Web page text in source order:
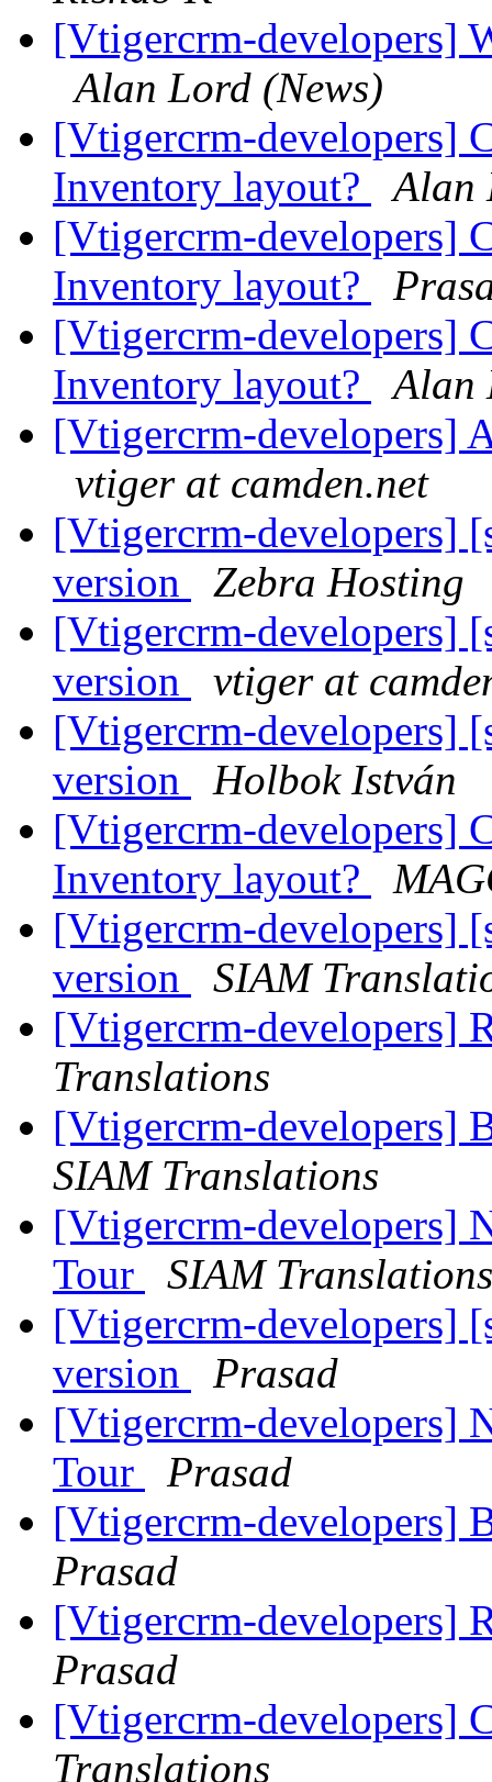
[Vtigercrm-developers]
Alan Lord (News)
[Vtigercrm-developers]
Inventory layout?
Alan
[Vtigercrm-developers]
Inventory layout?
[Vtigercrm-developers]
Inventory layout?
Alan
[Vtigercrm-developers]
vtiger at camden.net
[Vtigercrm-developers]
version
Zebra Hosting
[Vtigercrm-developers]
version
vtiger at
[Vtigercrm-developers]
version
Holbok István
[Vtigercrm-developers]
Inventory layout?
[Vtigercrm-developers]
version
SIAM
[Vtigercrm-developers]
Translations
[Vtigercrm-developers]
SIAM Translations
[Vtigercrm-developers]
Tour
SIAM Translations
[Vtigercrm-developers]
version
Prasad
[Vtigercrm-developers]
Tour
Prasad
[Vtigercrm-developers]
Prasad
[Vtigercrm-developers]
Prasad
[Vtigercrm-developers]
Translations